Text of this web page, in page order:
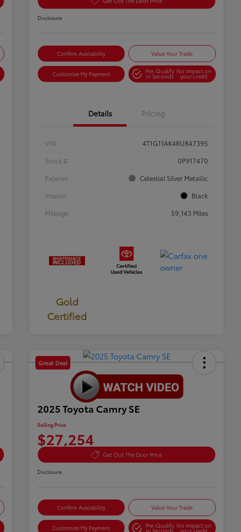
Disclosure
Confirm Availability Value Your Trade
Customize My Payment Pre-Qualify
in Seconds
No impact on
your credit
Details Pricing
VIN
4T1G11AK4RU847395
Stock #
0P917470
Exterior
Celestial Silver Metallic
Interior
Black
Mileage
59,143 Miles
Gold
Certified
Great Deal
2025 Toyota Camry SE
Selling Price
$27,254
Get Out The Door Price
Disclosure
Confirm Availability Value Your Trade
Customize My Payment Pre-Qualify No impact on